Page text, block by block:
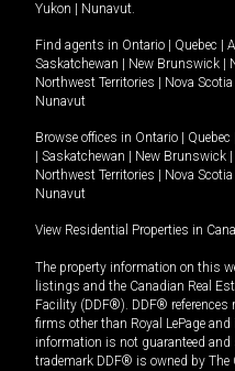
Yukon
Nunavut.
Find agents in Ontario Quebec
Saskatchewan
New Brunswick
Northwest Territories
Nova Scotia
Nunavut
Browse offices in Ontario Quebec
Saskatchewan New Brunswick
Northwest Territories
Nova Scotia
Nunavut
View Residential Properties in
The property information on this
listings and the Canadian Real
Facility (DDF®). DDF® references
firms other than Royal LePage
information is not guaranteed and
trademark DDF® is owned by The